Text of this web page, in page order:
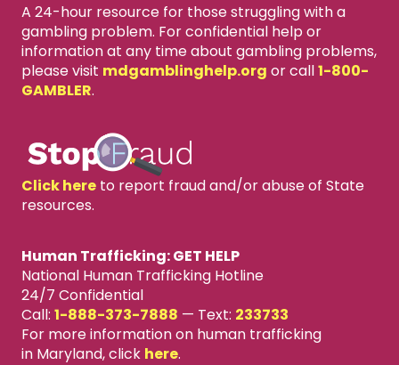
A 24-hour resource for those struggling with a
gambling problem. For confidential help or
information at any time about gambling problems,
please visit mdgamblinghelp.org or call1-800-
GAMBLER.
Click hereto report fraud and/or abuse of State
resources.
Human Trafficking: GET HELP
National Human Trafficking Hotline
24/7 Confidential
Call: 1-888-373-7888 — Text: 233733
For more information on human trafficking
in Maryland, click here.